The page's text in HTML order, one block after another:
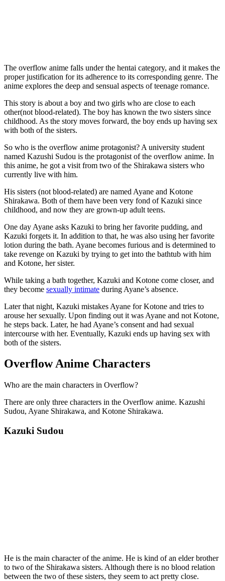
The overflow anime falls under the hentai category, and it makes the
proper justification for its adherence to its corresponding genre. The
anime explores the deep and sensual aspects of teenage romance.
This story is about a boy and two girls who are close to each
other(not blood-related). The boy has known the two sisters since
childhood. As the story moves forward, the boy ends up having sex
with both of the sisters.
So who is the overflow anime protagonist? A university student
named Kazushi Sudou is the protagonist of the overflow anime. In
this anime, he got a visit from two of the Shirakawa sisters who
currently live with him.
His sisters (not blood-related) are named Ayane and Kotone
Shirakawa. Both of them have been very fond of Kazuki since
childhood, and now they are grown-up adult teens.
One day Ayane asks Kazuki to bring her favorite pudding, and
Kazuki forgets it. In addition to that, he was also using her favorite
lotion during the bath. Ayane becomes furious and is determined to
take revenge on Kazuki by trying to get into the bathtub with him
and Kotone, her sister.
While taking a bath together, Kazuki and Kotone come closer, and
they become sexually intimate during Ayane’s absence.
Later that night, Kazuki mistakes Ayane for Kotone and tries to
arouse her sexually. Upon finding out it was Ayane and not Kotone,
he steps back. Later, he had Ayane’s consent and had sexual
intercourse with her. Eventually, Kazuki ends up having sex with
both of the sisters.
Overflow Anime Characters
Who are the main characters in Overflow?
There are only three characters in the Overflow anime. Kazushi
Sudou, Ayane Shirakawa, and Kotone Shirakawa.
Kazuki Sudou
He is the main character of the anime. He is kind of an elder brother
to two of the Shirakawa sisters. Although there is no blood relation
between the two of these sisters, they seem to act pretty close.